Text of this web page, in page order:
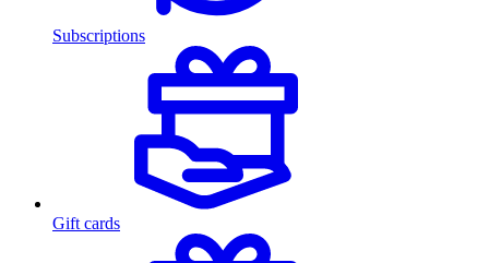
Subscriptions
Gift cards